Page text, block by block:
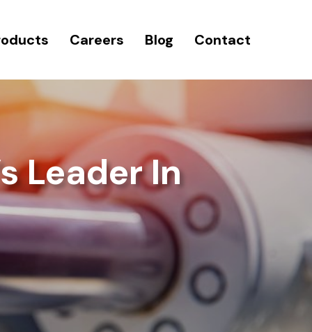
Careers Blog Contact
Leader In